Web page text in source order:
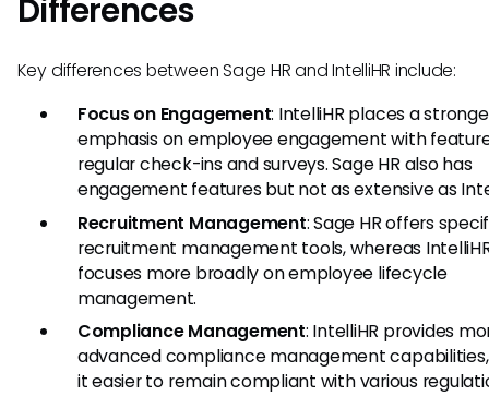
Differences
Key differences between Sage HR and IntelliHR include:
Focus on Engagement: IntelliHR places a
emphasis on employee engagement with
regular check-ins and surveys. Sage HR also has
engagement features but not as extensive as
Recruitment Management: Sage HR offers
recruitment management tools, whereas
focuses more broadly on employee lifecycle
management.
Compliance Management: IntelliHR provides
advanced compliance management
it easier to remain compliant with various